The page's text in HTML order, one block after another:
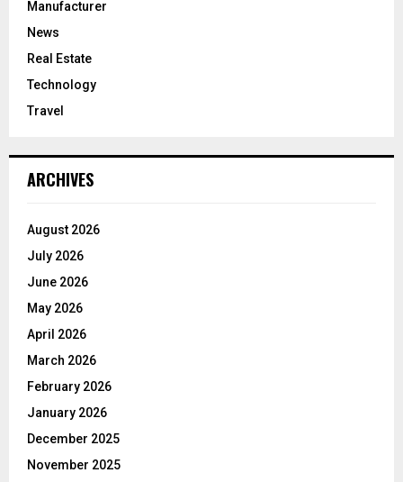
Manufacturer
News
Real Estate
Technology
Travel
ARCHIVES
August 2026
July 2026
June 2026
May 2026
April 2026
March 2026
February 2026
January 2026
December 2025
November 2025